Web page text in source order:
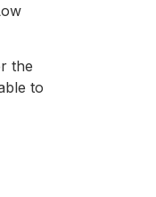
the
to